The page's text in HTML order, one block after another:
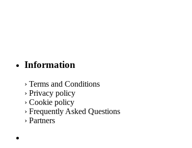
Information
› Terms and Conditions
› Privacy policy
› Cookie policy
› Frequently Asked Questions
› Partners